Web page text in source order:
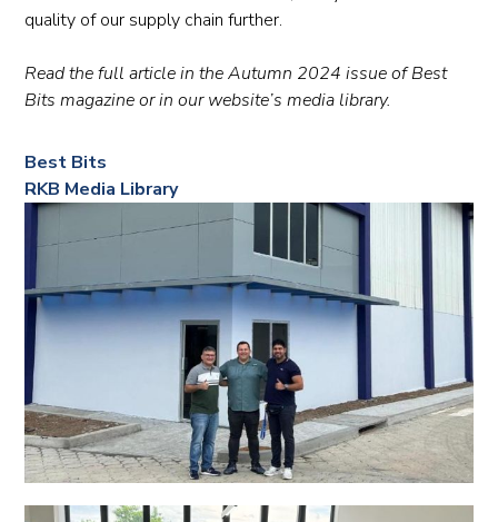
quality of our supply chain further.
Read the full article in the Autumn 2024 issue of Best
Bits magazine or in our website’s media library.
Best Bits
RKB Media Library